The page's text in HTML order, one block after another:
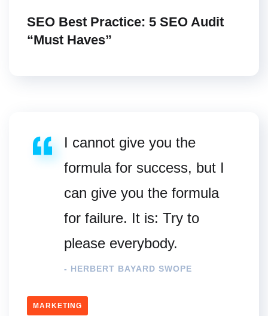
SEO Best Practice: 5 SEO Audit
“Must Haves”
I cannot give you the
formula for success, but I
can give you the formula
for failure. It is: Try to
please everybody.
- HERBERT BAYARD SWOPE
MARKETING